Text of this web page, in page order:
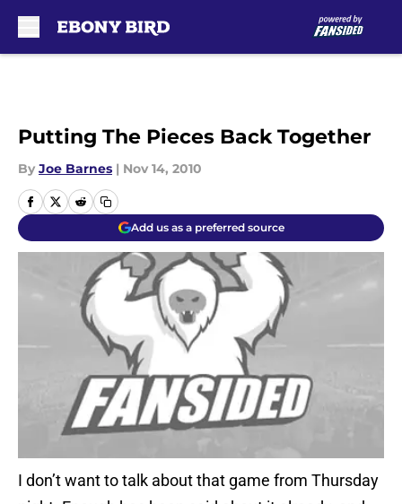
Putting The Pieces Back Together
By Joe Barnes | Nov 14, 2010
Add us as a preferred source
I don’t want to talk about that game from Thursday